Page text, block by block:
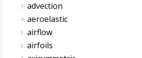
3. advection
4. aeroelastic
5. airflow
6. airfoils